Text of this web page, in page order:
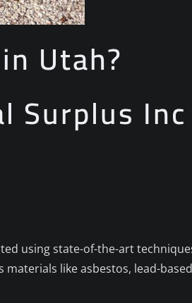
Utah?
Surplus Inc
using state-of-the-art
like asbestos, lead-